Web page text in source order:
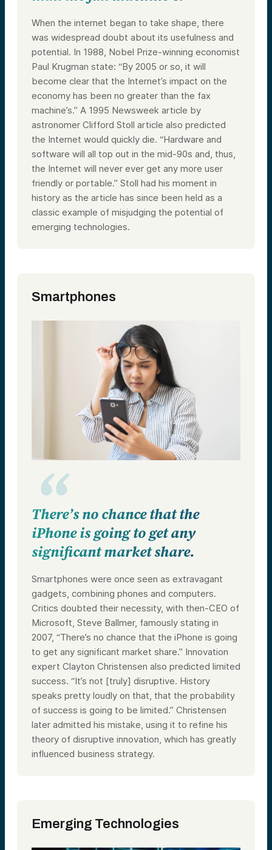
When the internet began to take shape, there
was widespread doubt about its usefulness and
potential. In 1988, Nobel Prize-winning economist
Paul Krugman state: “By 2005 or so, it will
become clear that the Internet’s impact on the
economy has been no greater than the fax
machine’s.” A 1995 Newsweek article by
astronomer Clifford Stoll article also predicted
the Internet would quickly die. “Hardware and
software will all top out in the mid-90s and, thus,
the Internet will never ever get any more user
friendly or portable.” Stoll had his moment in
history as the article has since been held as a
classic example of misjudging the potential of
emerging technologies.
Smartphones
There’s no chance that the
iPhone is going to get any
significant market share.
Smartphones were once seen as extravagant
gadgets, combining phones and computers.
Critics doubted their necessity, with then-CEO of
Microsoft, Steve Ballmer, famously stating in
2007, “There’s no chance that the iPhone is going
to get any significant market share.” Innovation
expert Clayton Christensen also predicted limited
success. “It’s not [truly] disruptive. History
speaks pretty loudly on that, that the probability
of success is going to be limited.” Christensen
later admitted his mistake, using it to refine his
theory of disruptive innovation, which has greatly
influenced business strategy.
Emerging Technologies